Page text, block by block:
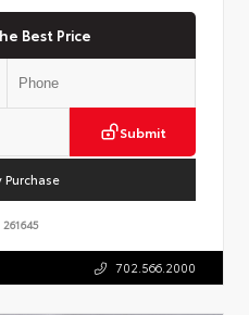
Best Price
Submit
Purchase
261645
702.566.2000